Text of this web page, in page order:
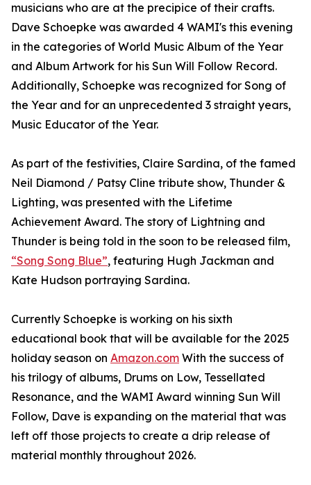
musicians who are at the precipice of their crafts.
Dave Schoepke was awarded 4 WAMI's this evening
in the categories of World Music Album of the Year
and Album Artwork for his Sun Will Follow Record.
Additionally, Schoepke was recognized for Song of
the Year and for an unprecedented 3 straight years,
Music Educator of the Year.
As part of the festivities, Claire Sardina, of the famed
Neil Diamond / Patsy Cline tribute show, Thunder &
Lighting, was presented with the Lifetime
Achievement Award. The story of Lightning and
Thunder is being told in the soon to be released film,
“Song Song Blue”, featuring Hugh Jackman and
Kate Hudson portraying Sardina.
Currently Schoepke is working on his sixth
educational book that will be available for the 2025
holiday season on Amazon.com With the success of
his trilogy of albums, Drums on Low, Tessellated
Resonance, and the WAMI Award winning Sun Will
Follow, Dave is expanding on the material that was
left off those projects to create a drip release of
material monthly throughout 2026.